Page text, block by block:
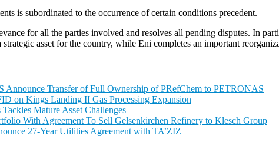
is subordinated to the occurrence of certain conditions precedent.
for all the parties involved and resolves all pending disputes. In
asset for the country, while Eni completes an important
Announce Transfer of Full Ownership of PRefChem to PETRONAS
on Kings Landing II Gas Processing Expansion
Mature Asset Challenges
With Agreement To Sell Gelsenkirchen Refinery to Klesch Group
27-Year Utilities Agreement with TA’ZIZ